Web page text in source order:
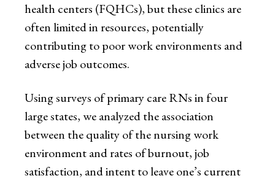
health centers (FQHCs), but these clinics are
often limited in resources, potentially
contributing to poor work environments and
adverse job outcomes.
Using surveys of primary care RNs in four
large states, we analyzed the association
between the quality of the nursing work
environment and rates of burnout, job
satisfaction, and intent to leave one’s current